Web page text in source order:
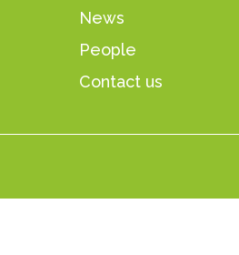
News
People
Contact us